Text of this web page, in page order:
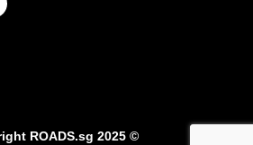
ROADS.sg 2025 ©